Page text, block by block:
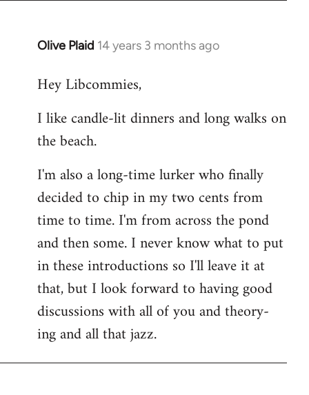
Olive Plaid 14 years 3 months ago
In
to
by
libcom.org
Hey Libcommies,
I like candle-lit dinners and long walks on
the beach.
I'm also a long-time lurker who finally
decided to chip in my two cents from
time to time. I'm from across the pond
and then some. I never know what to put
in these introductions so I'll leave it at
that, but I look forward to having good
discussions with all of you and theory-
ing and all that jazz.